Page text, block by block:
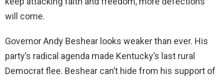
will come.
Governor Andy Beshear looks weaker than ever. His
party’s radical agenda made Kentucky’s last rural
Democrat flee. Beshear can’t hide from his support of